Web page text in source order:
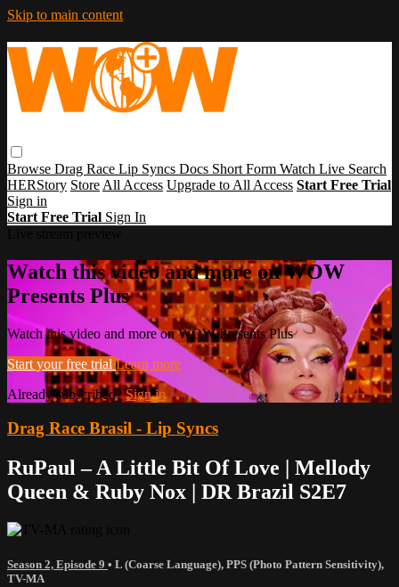
Skip to main content
Browse Drag Race Lip Syncs Docs Short Form Watch Live Search
HERStory Store All Access Upgrade to All Access Start Free Trial
Sign in
Start Free Trial Sign In
Watch this video and more on WOW
Presents Plus
Watch this video and more on WOW Presents Plus
Start your free trial Learn more
Already subscribed?Sign in
Drag Race Brasil - Lip Syncs
RuPaul – A Little Bit Of Love | Mellody
Queen & Ruby Nox | DR Brazil S2E7
Season 2, Episode 9 • L (Coarse Language), PPS (Photo Pattern Sensitivity),
TV-MA